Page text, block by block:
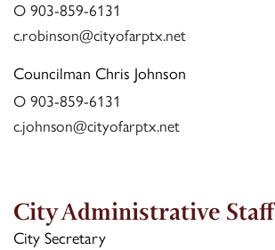
O 903-859-6131
c.robinson@cityofarptx.net
Councilman Chris Johnson
O 903-859-6131
c.johnson@cityofarptx.net
City Administrative Staff
City Secretary